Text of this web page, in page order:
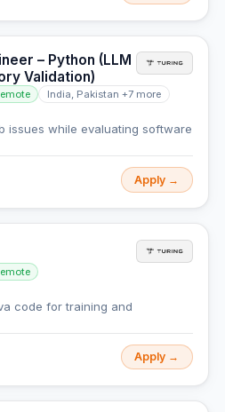
– Python (LLM
Validation)
India, Pakistan +7 more
issues while evaluating software
Apply →
code for training and
Apply →